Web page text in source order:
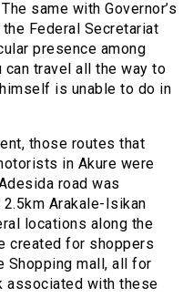
same with Governor’s
Federal Secretariat
presence among
can travel all the way to
is unable to do in
those routes that
in Akure were
road was
Arakale-Isikan
locations along the
created for shoppers
Shopping mall, all for
associated with these